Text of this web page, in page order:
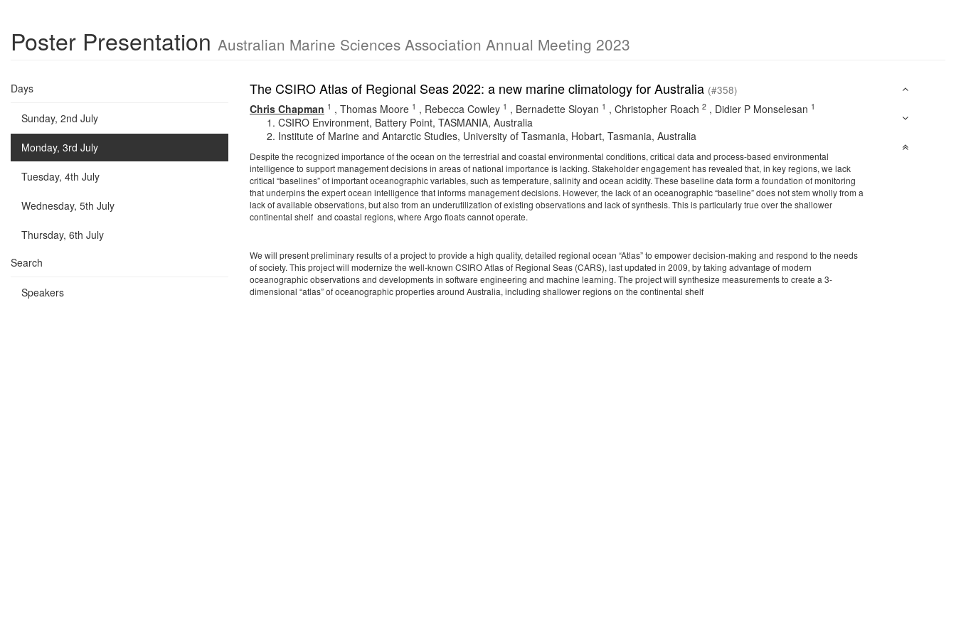
Poster Presentation Australian Marine Sciences Association Annual Meeting 2023
Days
Sunday, 2nd July
Monday, 3rd July
Tuesday, 4th July
Wednesday, 5th July
Thursday, 6th July
Search
Speakers
The CSIRO Atlas of Regional Seas 2022: a new marine climatology for Australia (#358)
Chris Chapman 1 , Thomas Moore 1 , Rebecca Cowley 1 , Bernadette Sloyan 1 , Christopher Roach 2 , Didier P Monselesan 1
CSIRO Environment, Battery Point, TASMANIA, Australia
Institute of Marine and Antarctic Studies, University of Tasmania, Hobart, Tasmania, Australia
Despite the recognized importance of the ocean on the terrestrial and coastal environmental conditions, critical data and process-based environmental
intelligence to support management decisions in areas of national importance is lacking. Stakeholder engagement has revealed that, in key regions, we lack
critical “baselines” of important oceanographic variables, such as temperature, salinity and ocean acidity. These baseline data form a foundation of monitoring
that underpins the expert ocean intelligence that informs management decisions. However, the lack of an oceanographic “baseline” does not stem wholly from a
lack of available observations, but also from an underutilization of existing observations and lack of synthesis. This is particularly true over the shallower
continental shelf and coastal regions, where Argo floats cannot operate.
We will present preliminary results of a project to provide a high quality, detailed regional ocean “Atlas” to empower decision-making and respond to the needs
of society. This project will modernize the well-known CSIRO Atlas of Regional Seas (CARS), last updated in 2009, by taking advantage of modern
oceanographic observations and developments in software engineering and machine learning. The project will synthesize measurements to create a 3-
dimensional “atlas” of oceanographic properties around Australia, including shallower regions on the continental shelf